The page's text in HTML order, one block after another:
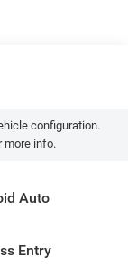
configuration.
more info.
Auto
Entry